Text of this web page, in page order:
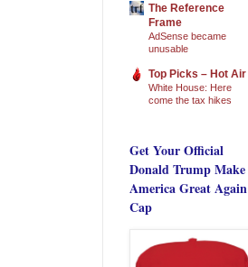
The Reference
Frame
AdSense became
unusable
Top Picks – Hot Air
White House: Here
come the tax hikes
Get Your Official
Donald Trump Make
America Great Again
Cap